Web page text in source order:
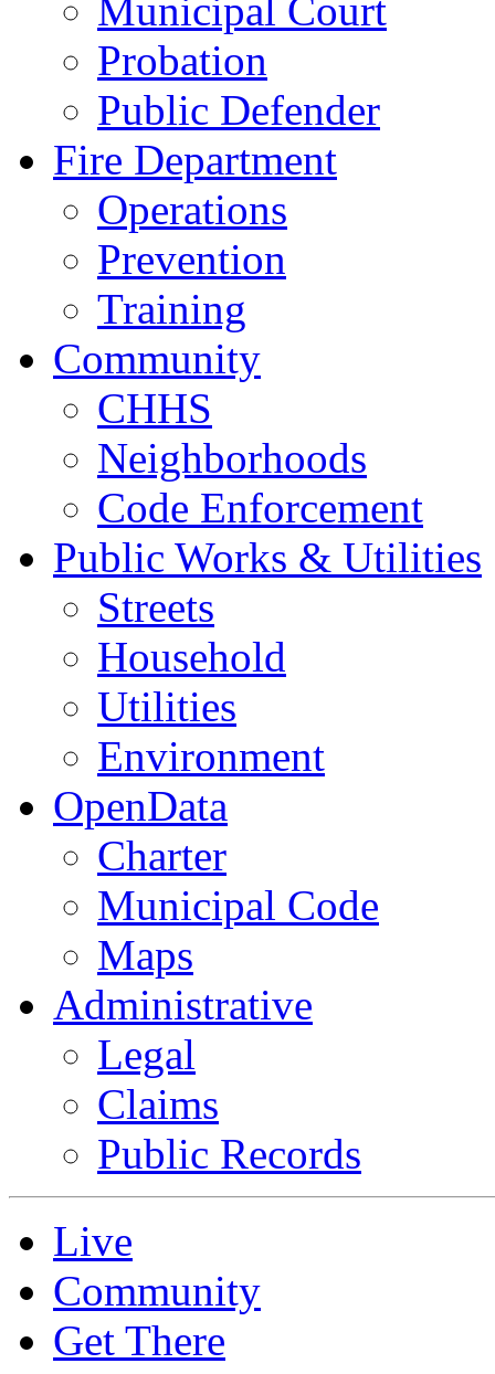
Municipal Court
Probation
Public Defender
Fire Department
Operations
Prevention
Training
Community
CHHS
Neighborhoods
Code Enforcement
Public Works & Utilities
Streets
Household
Utilities
Environment
OpenData
Charter
Municipal Code
Maps
Administrative
Legal
Claims
Public Records
Live
Community
Get There